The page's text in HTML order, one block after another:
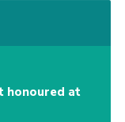
honoured at